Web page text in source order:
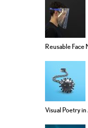
Reusable Face
Visual Poetry